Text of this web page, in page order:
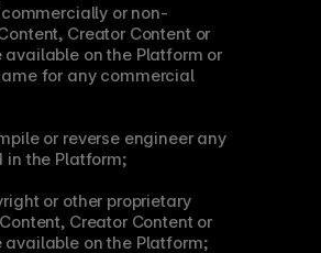
or non-
Creator Content or
on the Platform or
for any commercial
or reverse engineer any
in the Platform;
or other proprietary
Creator Content or
on the Platform;